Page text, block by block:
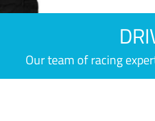
Our team of racing